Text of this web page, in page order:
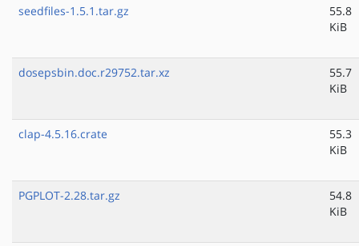
seedfiles-1.5.1.tar.gz
55.8
KiB
dosepsbin.doc.r29752.tar.xz
55.7
KiB
clap-4.5.16.crate
55.3
KiB
PGPLOT-2.28.tar.gz
54.8
KiB